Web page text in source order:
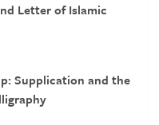
Letter of Islamic
Supplication and the